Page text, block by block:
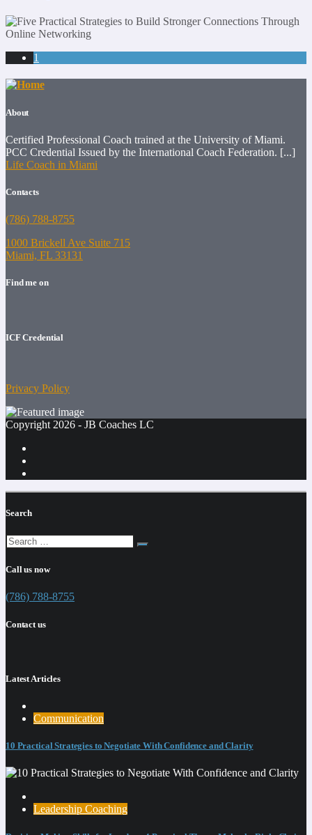
1
About
Certified Professional Coach trained at the University of Miami.
PCC Credential Issued by the International Coach Federation. [...]
Life Coach in Miami
Contacts
(786) 788-8755
1000 Brickell Ave Suite 715
Miami, FL 33131
Find me on
ICF Credential
Privacy Policy
Copyright 2026 - JB Coaches LC
Search
Call us now
(786) 788-8755
Contact us
Latest Articles
Communication
10 Practical Strategies to Negotiate With Confidence and Clarity
Leadership Coaching